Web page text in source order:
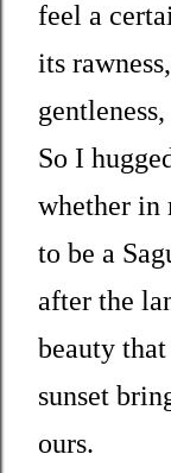
feel a
its
So I
whether
to be a
after the
beauty
sunset
ours.